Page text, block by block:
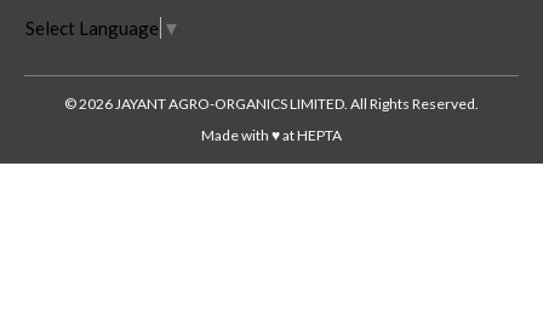
Select Language ▼
© 2026 JAYANT AGRO-ORGANICS LIMITED. All Rights Reserved.
Made with ♥ at HEPTA